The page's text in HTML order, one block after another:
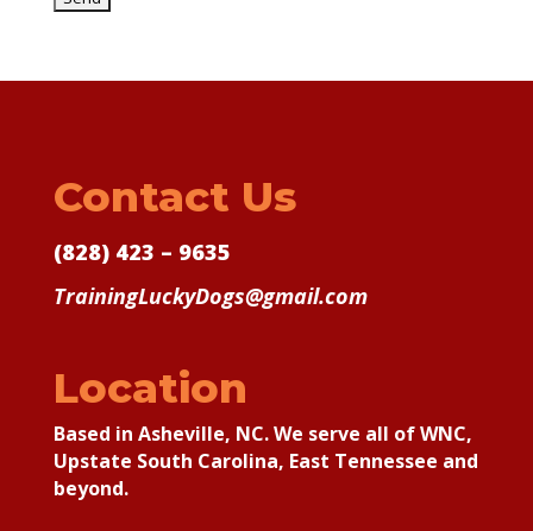
Contact Us
(828) 423 – 9635
TrainingLuckyDogs@gmail.com
Location
Based in Asheville, NC. We serve all of WNC,
Upstate South Carolina, East Tennessee and
beyond.